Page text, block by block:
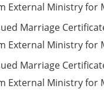
External Ministry for
Marriage
External Ministry for
Marriage
External Ministry for